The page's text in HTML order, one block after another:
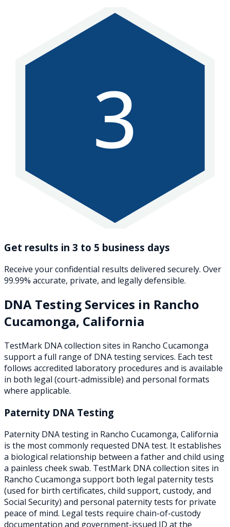
3
Get results in 3 to 5 business days
Receive your confidential results delivered securely. Over
99.99% accurate, private, and legally defensible.
DNA Testing Services in Rancho
Cucamonga, California
TestMark DNA collection sites in Rancho Cucamonga
support a full range of DNA testing services. Each test
follows accredited laboratory procedures and is available
in both legal (court-admissible) and personal formats
where applicable.
Paternity DNA Testing
Paternity DNA testing in Rancho Cucamonga, California
is the most commonly requested DNA test. It establishes
a biological relationship between a father and child using
a painless cheek swab. TestMark DNA collection sites in
Rancho Cucamonga support both legal paternity tests
(used for birth certificates, child support, custody, and
Social Security) and personal paternity tests for private
peace of mind. Legal tests require chain-of-custody
documentation and government-issued ID at the